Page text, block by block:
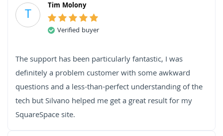
T Tim Molony
Verified buyer
The support has been particularly fantastic, I was
definitely a problem customer with some awkward
questions and a less-than-perfect understanding of the
tech but Silvano helped me get a great result for my
SquareSpace site.